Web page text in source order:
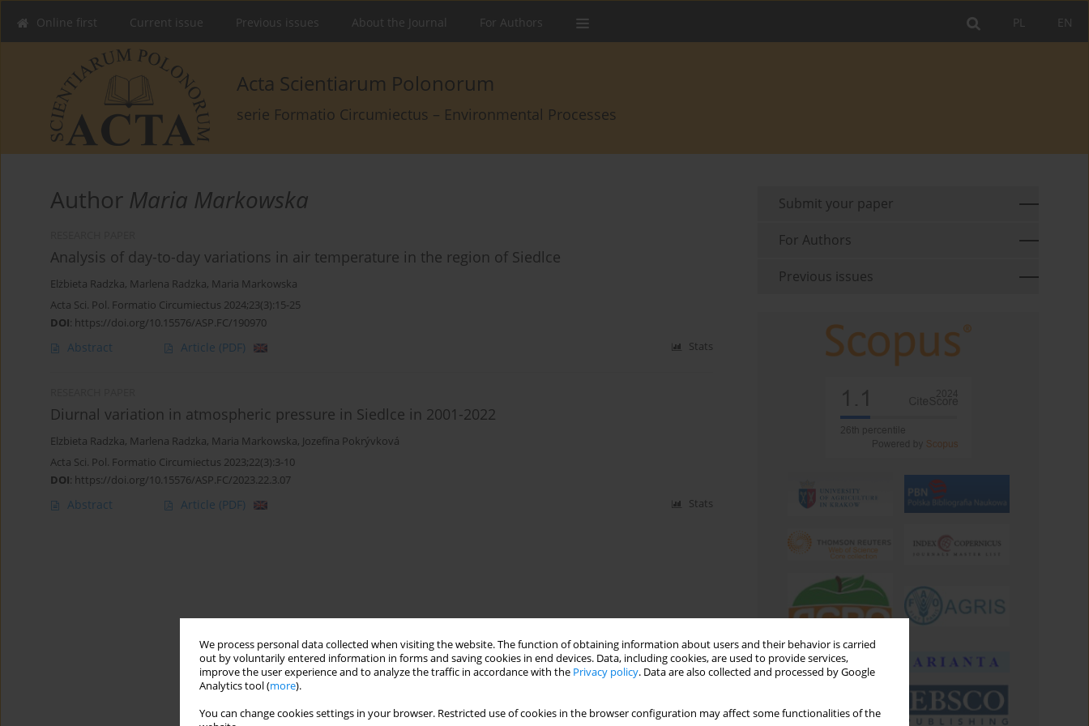
We process personal data collected when visiting the website. The function of obtaining information about users and their behavior is carried
out by voluntarily entered information in forms and saving cookies in end devices. Data, including cookies, are used to provide services,
improve the user experience and to analyze the traffic in accordance with the Privacy policy. Data are also collected and processed by Google
Analytics tool (more).
You can change cookies settings in your browser. Restricted use of cookies in the browser configuration may affect some functionalities of the
EN
PL
Online first Current issue Previous issues About the Journal For Authors
Acta Scientiarum Polonorum
serie Formatio Circumiectus – Environmental Processes
Author Maria Markowska
Analysis of day-to-day variations in air temperature in the region of Siedlce
Elżbieta Radzka, Marlena Radzka, Maria Markowska
Acta Sci. Pol. Formatio Circumiectus 2024;23(3):15-25
DOI: https://doi.org/10.15576/ASP.FC/190970
Abstract Article (PDF) Stats
Diurnal variation in atmospheric pressure in Siedlce in 2001-2022
Elzbieta Radzka, Marlena Radzka, Maria Markowska, Jozefína Pokrývková
Acta Sci. Pol. Formatio Circumiectus 2023;22(3):3-10
DOI: https://doi.org/10.15576/ASP.FC/2023.22.3.07
Abstract Article (PDF) Stats
Submit your paper
For Authors
Previous issues